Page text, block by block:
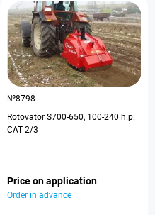
№8798
Rotovator S700-650, 100-240 h.p.
CAT 2/3
Price on application
Order in advance